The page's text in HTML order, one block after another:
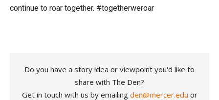
continue to roar together. #togetherweroar
Do you have a story idea or viewpoint you'd like to
share with The Den?
Get in touch with us by emailing den@mercer.edu or